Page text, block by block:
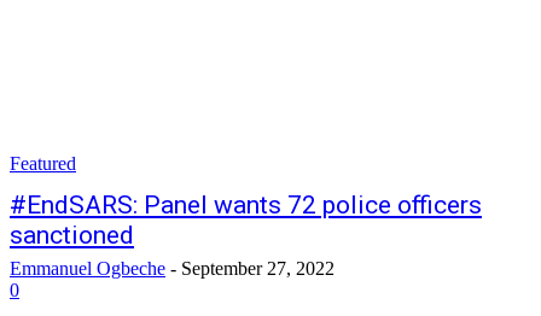
Featured
#EndSARS: Panel wants 72 police officers
sanctioned
Emmanuel Ogbeche - September 27, 2022
0